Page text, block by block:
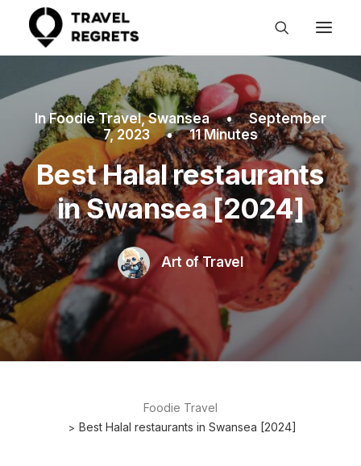
InFoodie Travel,Swansea •
September
7, 2023
• 11 Minutes
Best Halal restaurants
in Swansea [2024]
Art of Travel
Foodie Travel
Best Halal restaurants in Swansea [2024]